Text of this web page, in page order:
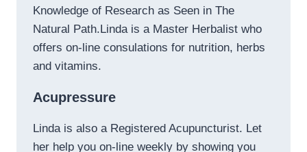
Knowledge of Research as Seen in The
Natural Path.Linda is a Master Herbalist who
offers on-line consulations for nutrition, herbs
and vitamins.
Acupressure
Linda is also a Registered Acupuncturist. Let
her help you on-line weekly by showing you